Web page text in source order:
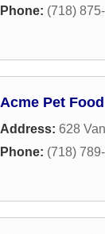
Phone: (718)
Acme Pet
Address: 628
Phone: (718)